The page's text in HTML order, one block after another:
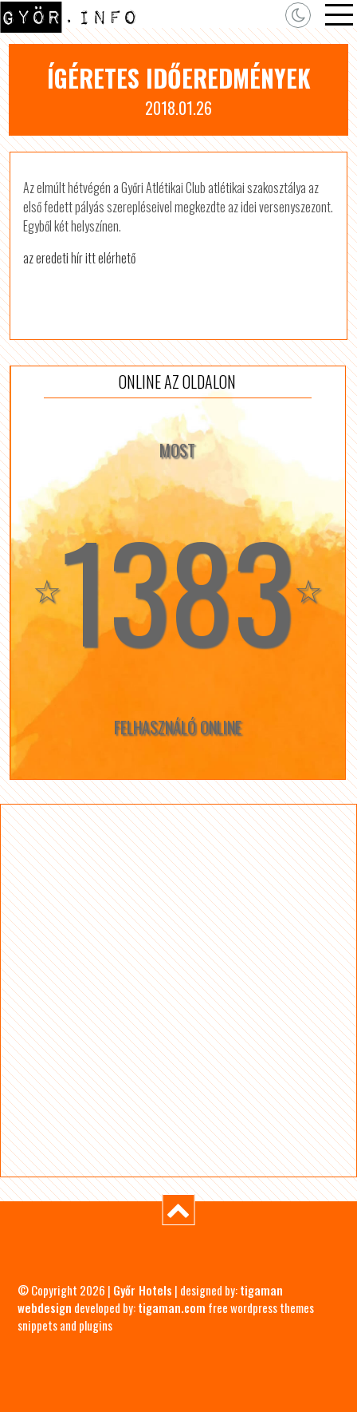
ÍGÉRETES IDŐEREDMÉNYEK
2018.01.26
Az elmúlt hétvégén a Győri Atlétikai Club atlétikai szakosztálya az
első fedett pályás szerepléseivel megkezdte az idei versenyszezont.
Egyből két helyszínen.
az eredeti hír itt elérhető
ONLINE AZ OLDALON
MOST
☆1383☆
FELHASZNÁLÓ ONLINE
© Copyright 2026 | Győr Hotels | designed by:tigaman
webdesign developed by:tigaman.com free wordpress themes
snippets and plugins